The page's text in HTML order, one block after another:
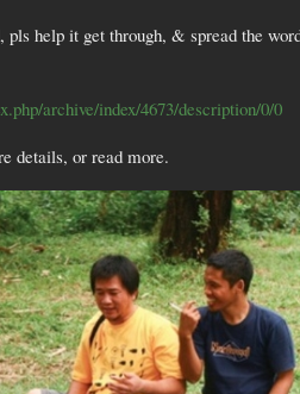
help it get through, & spread the
archive/index/4673/description/0/0
details, or read more.